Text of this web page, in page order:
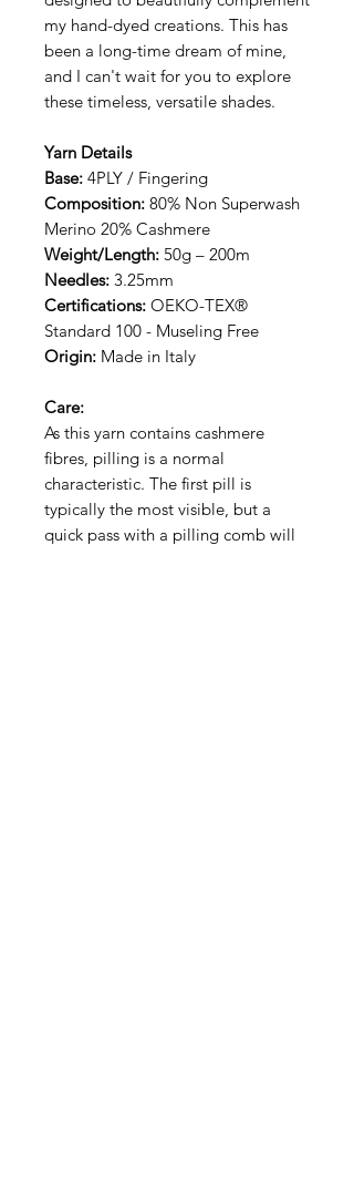
my hand-dyed creations. This has
been a long-time dream of mine,
and I can't wait for you to explore
these timeless, versatile shades.
Yarn Details
Base: 4PLY / Fingering
Composition: 80% Non Superwash
Merino 20% Cashmere
Weight/Length: 50g – 200m
Needles: 3.25mm
Certifications: OEKO-TEX®
Standard 100 - Museling Free
Origin: Made in Italy
Care:
As this yarn contains cashmere
fibres, pilling is a normal
characteristic. The first pill is
typically the most visible, but a
quick pass with a pilling comb will